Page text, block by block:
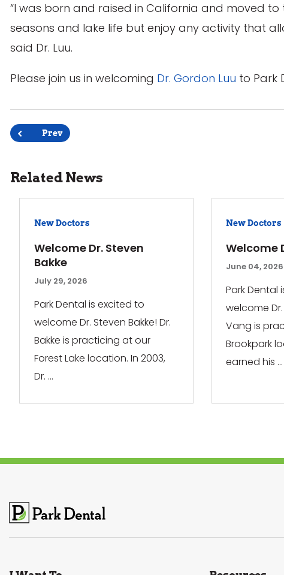
“I was born and raised in California and moved
seasons and lake life but enjoy any activity that
said Dr. Luu.
Please join us in welcoming Dr. Gordon Luu to Park
Post
navigation
Prev
Related News
New Doctors
Welcome Dr. Steven
Bakke
July 29, 2026
Park Dental is excited to
welcome Dr. Steven Bakke! Dr.
Bakke is practicing at our
Forest Lake location. In 2003,
Dr. ...
New Doctors
Welcome
June 04, 2026
Park Dental
welcome
Vang is
Brookpark
earned his ...